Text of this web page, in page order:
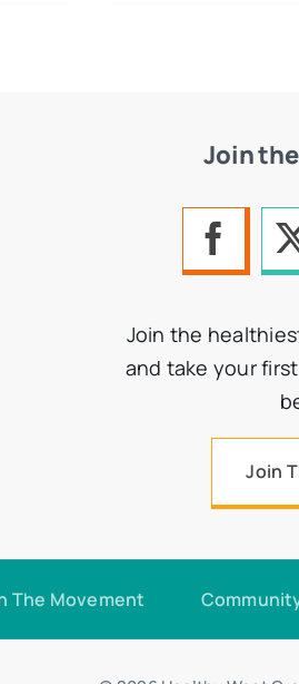
Join
Join the
and take your
Join
The Movement